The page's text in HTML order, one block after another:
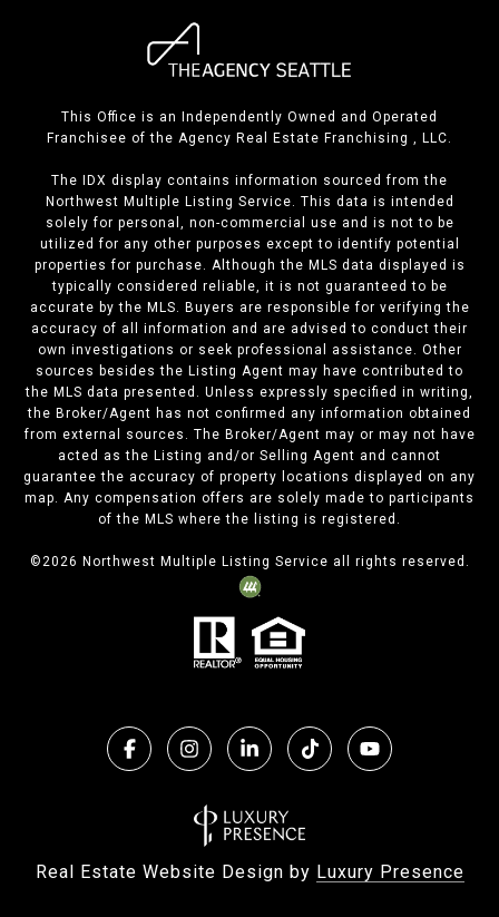
This Office is an Independently Owned and Operated
Franchisee of the Agency Real Estate Franchising , LLC.
The IDX display contains information sourced from the
Northwest Multiple Listing Service. This data is intended
solely for personal, non-commercial use and is not to be
utilized for any other purposes except to identify potential
properties for purchase. Although the MLS data displayed is
typically considered reliable, it is not guaranteed to be
accurate by the MLS. Buyers are responsible for verifying the
accuracy of all information and are advised to conduct their
own investigations or seek professional assistance. Other
sources besides the Listing Agent may have contributed to
the MLS data presented. Unless expressly specified in writing,
the Broker/Agent has not confirmed any information obtained
from external sources. The Broker/Agent may or may not have
acted as the Listing and/or Selling Agent and cannot
guarantee the accuracy of property locations displayed on any
map. Any compensation offers are solely made to participants
of the MLS where the listing is registered.
©2026 Northwest Multiple Listing Service all rights reserved.
Real Estate Website Design by Luxury Presence